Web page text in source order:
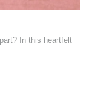
In this heartfelt